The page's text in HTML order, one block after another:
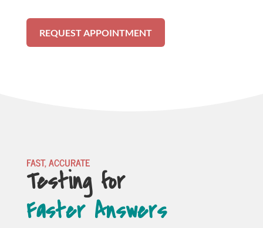
REQUEST APPOINTMENT
FAST, ACCURATE
Testing for
Faster Answers